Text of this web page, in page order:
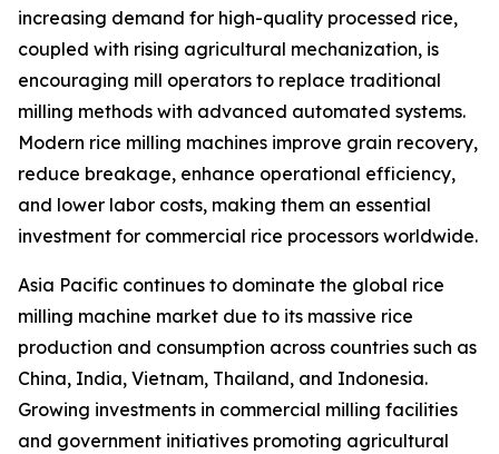
increasing demand for high-quality processed rice,
coupled with rising agricultural mechanization, is
encouraging mill operators to replace traditional
milling methods with advanced automated systems.
Modern rice milling machines improve grain recovery,
reduce breakage, enhance operational efficiency,
and lower labor costs, making them an essential
investment for commercial rice processors worldwide.
Asia Pacific continues to dominate the global rice
milling machine market due to its massive rice
production and consumption across countries such as
China, India, Vietnam, Thailand, and Indonesia.
Growing investments in commercial milling facilities
and government initiatives promoting agricultural